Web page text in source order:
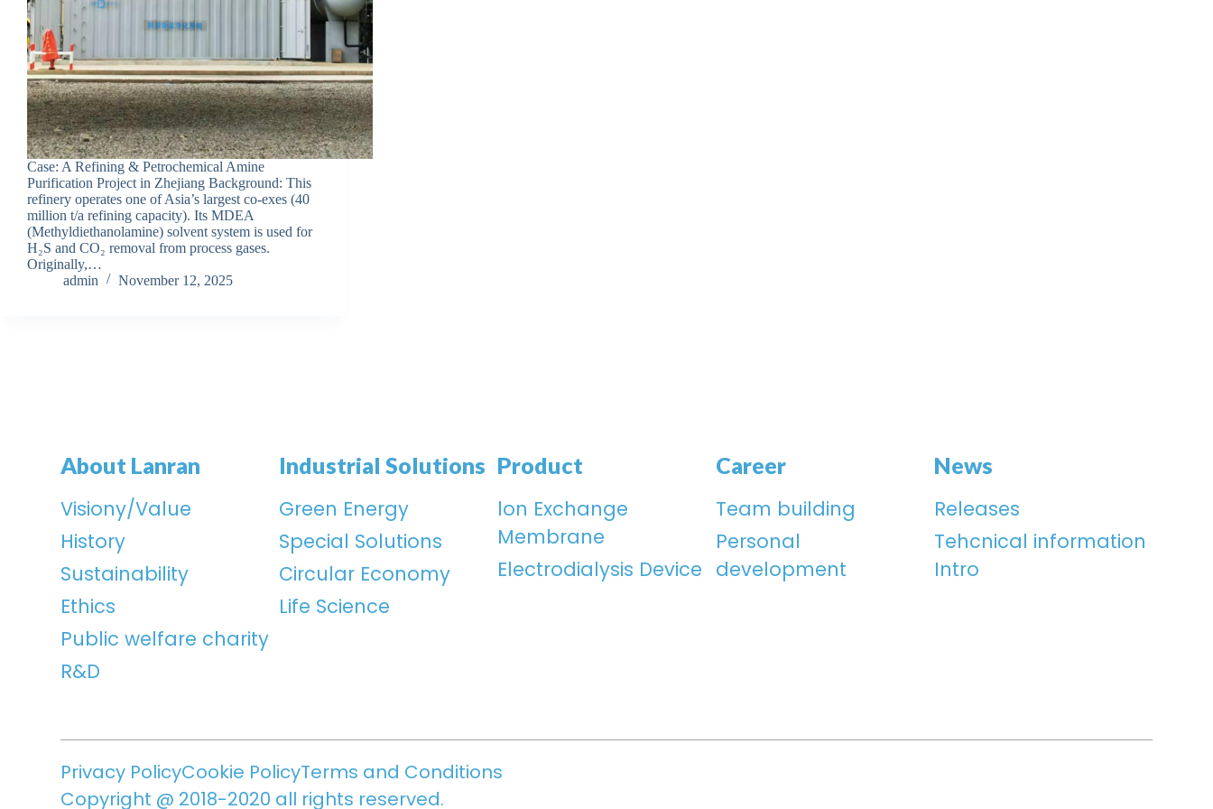
Case: A Refining & Petrochemical Amine
Purification Project in Zhejiang Background: This
refinery operates one of Asia’s largest co-exes (40
million t/a refining capacity). Its MDEA
(Methyldiethanolamine) solvent system is used for
H₂S and CO₂ removal from process gases.
Originally,…
admin
November 12, 2025
About Lanran
Visiony/Value
History
Sustainability
Ethics
Public welfare charity
R&D
Industrial Solutions
Green Energy
Special Solutions
Circular Economy
Life Science
Product
lon Exchange
Membrane
Electrodialysis Device
Career
Team building
Personal
development
News
Releases
Tehcnical information
Intro
Privacy PolicyCookie PolicyTerms and Conditions
Copyright @ 2018-2020 all rights reserved.